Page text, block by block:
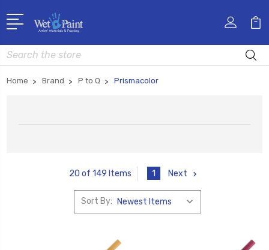
Search
Home Brand P to Q Prismacolor
20 of 149 Items 1 Next
Sort By: